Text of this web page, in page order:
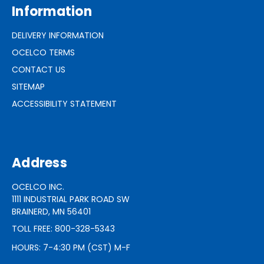
Information
DELIVERY INFORMATION
OCELCO TERMS
CONTACT US
SITEMAP
ACCESSIBILITY STATEMENT
Address
OCELCO INC.
1111 INDUSTRIAL PARK ROAD SW
BRAINERD, MN 56401
TOLL FREE: 800-328-5343
HOURS: 7-4:30 PM (CST) M-F